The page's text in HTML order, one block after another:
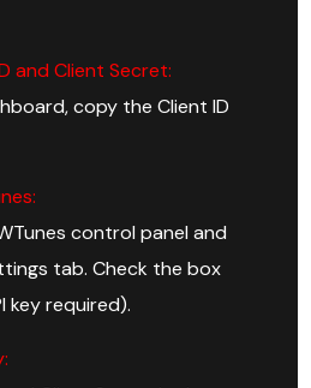
and Client Secret:
copy the Client ID
control panel and
tab. Check the box
key required).